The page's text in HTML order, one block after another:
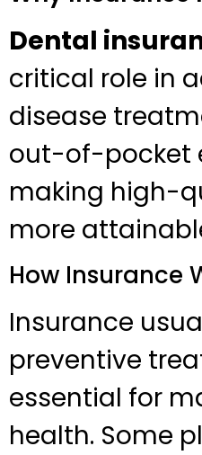
Dental
critical role in
disease
out-of-pocket
making high-
more
How Insurance
Insurance
preventive
essential for
health. Some